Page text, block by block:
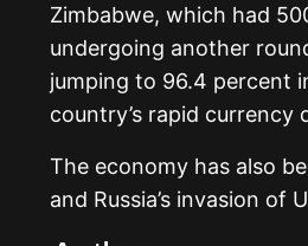
Zimbabwe, which had
undergoing another
jumping to 96.4 percent
country’s rapid currency
The economy has also
and Russia’s invasion of